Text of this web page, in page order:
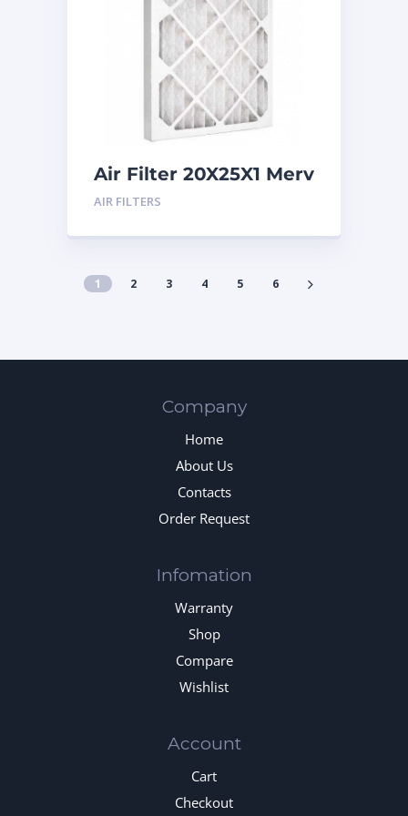
Air Filter 20X25X1 Merv
8
AIR FILTERS
1 2 3 4 5 6
Company
Home
About Us
Contacts
Order Request
Infomation
Warranty
Shop
Compare
Wishlist
Account
Cart
Checkout